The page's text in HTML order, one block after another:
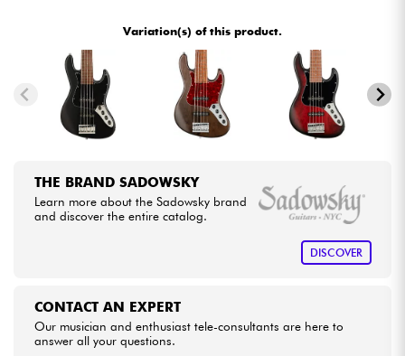
Variation(s) of this product.
THE BRAND SADOWSKY
Learn more about the Sadowsky brand
and discover the entire catalog.
DISCOVER
CONTACT AN EXPERT
Our musician and enthusiast tele-consultants are here to
answer all your questions.